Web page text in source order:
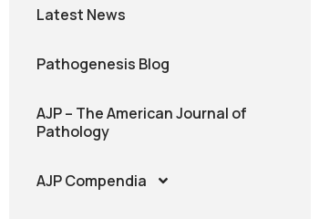
Latest News
Pathogenesis Blog
AJP – The American Journal of
Pathology
AJP Compendia